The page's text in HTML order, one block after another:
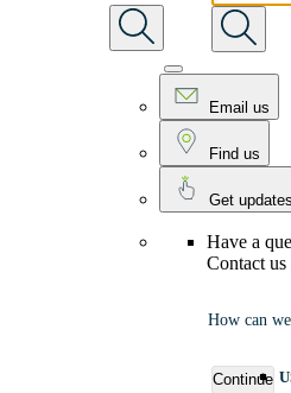
Email us
Find us
Get updates
Have a
Contact us
How can
Continue